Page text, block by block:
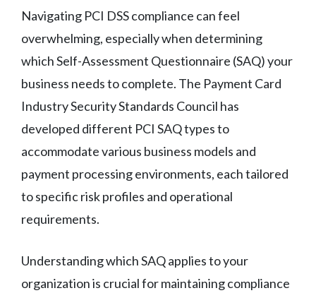
Navigating PCI DSS compliance can feel
overwhelming, especially when determining
which Self-Assessment Questionnaire (SAQ) your
business needs to complete. The Payment Card
Industry Security Standards Council has
developed different PCI SAQ types to
accommodate various business models and
payment processing environments, each tailored
to specific risk profiles and operational
requirements.
Understanding which SAQ applies to your
organization is crucial for maintaining compliance